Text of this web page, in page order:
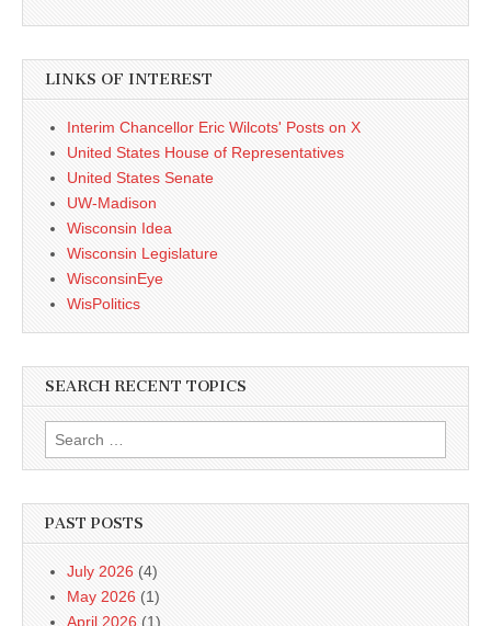
LINKS OF INTEREST
Interim Chancellor Eric Wilcots' Posts on X
United States House of Representatives
United States Senate
UW-Madison
Wisconsin Idea
Wisconsin Legislature
WisconsinEye
WisPolitics
SEARCH RECENT TOPICS
Search
for:
PAST POSTS
July 2026 (4)
May 2026 (1)
April 2026 (1)